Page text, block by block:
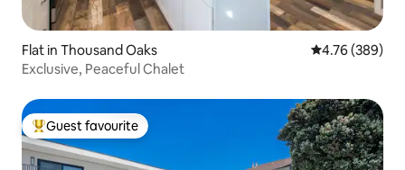
Flat in Thousand Oaks 4.76 out of 5
4.76 (389)
Exclusive, Peaceful Chalet
Top guest favourite
Guest favourite